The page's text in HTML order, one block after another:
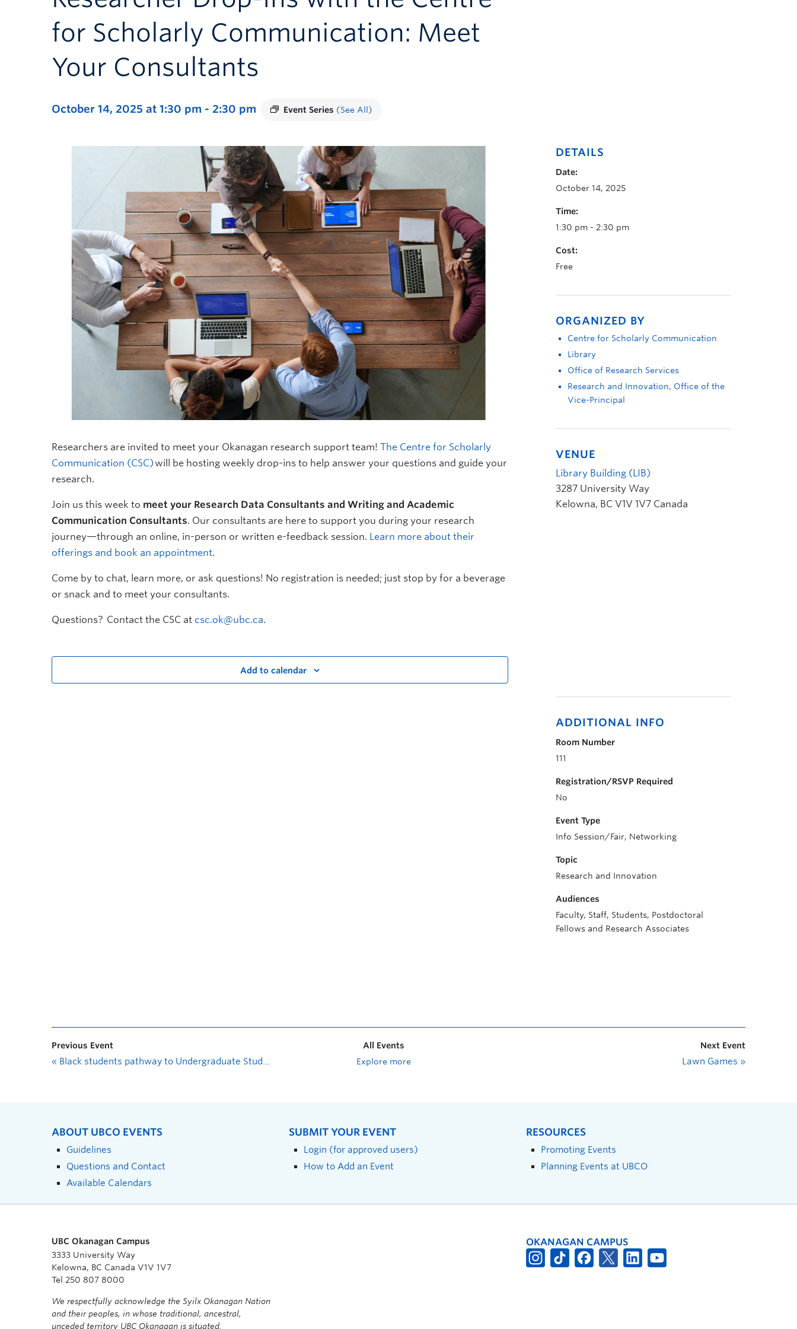
for Scholarly Communication: Meet
Your Consultants
October 14, 2025 at 1:30 pm - 2:30 pm Event Series (See All)
Researchers are invited to meet your Okanagan research support team! The Centre for Scholarly
Communication (CSC)will be hosting weekly drop-ins to help answer your questions and guide your
research.
Join us this week to meet your Research Data Consultants and Writing and Academic
Communication Consultants. Our consultants are here to support you during your research
journey—through an online, in-person or written e-feedback session. Learn more about their
offerings and book an appointment.
Come by to chat, learn more, or ask questions! No registration is needed; just stop by for a beverage
or snack and to meet your consultants.
Questions? Contact the CSC at csc.ok@ubc.ca.
Add to calendar
DETAILS
Date:
October 14, 2025
Time:
1:30 pm - 2:30 pm
Cost:
Free
ORGANIZED BY
Centre for Scholarly Communication
Library
Office of Research Services
Research and Innovation, Office of the
Vice-Principal
VENUE
Library Building (LIB)
3287 University Way
Kelowna, BC V1V 1V7 Canada
ADDITIONAL INFO
Room Number
111
Registration/RSVP Required
No
Event Type
Info Session/Fair, Networking
Topic
Research and Innovation
Audiences
Faculty, Staff, Students, Postdoctoral
Fellows and Research Associates
Previous Event
« Black students pathway to Undergraduate Student Research Awards
All Events
Explore more
Next Event
Lawn Games »
ABOUT UBCO EVENTS
Guidelines
Questions and Contact
Available Calendars
SUBMIT YOUR EVENT
Login (for approved users)
How to Add an Event
RESOURCES
Promoting Events
Planning Events at UBCO
UBC Okanagan Campus
3333 University Way
Kelowna, BC Canada V1V 1V7
Tel 250 807 8000
We respectfully acknowledge the Syilx Okanagan Nation
and their peoples, in whose traditional, ancestral,
unceded territory UBC Okanagan is situated.
OKANAGAN CAMPUS